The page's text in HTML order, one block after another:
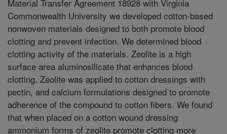
Material Transfer Agreement 18928 with Virginia
Commonwealth University we developed cotton-based
nonwoven materials designed to both promote blood
clotting and prevent infection. We determined blood
clotting activity of the materials. Zeolite is a high
surface area aluminosilicate that enhances blood
clotting. Zeolite was applied to cotton dressings with
pectin, and calcium formulations designed to promote
adherence of the compound to cotton fibers. We found
that when placed on a cotton wound dressing
ammonium forms of zeolite promote clotting more